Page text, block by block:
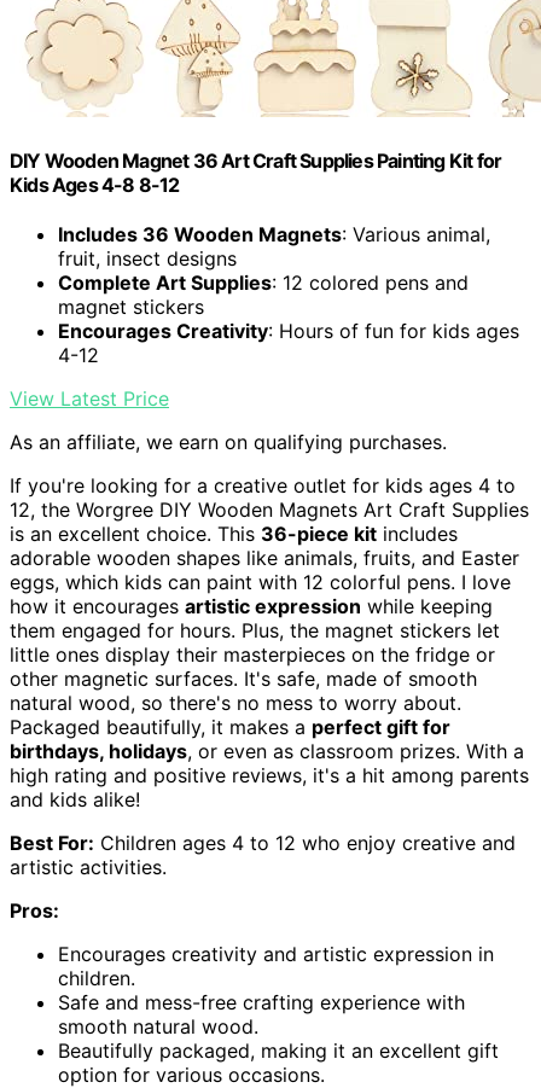
DIY Wooden Magnet 36 Art Craft Supplies Painting Kit for
Kids Ages 4-8 8-12
Includes 36 Wooden Magnets: Various animal,
fruit, insect designs
Complete Art Supplies: 12 colored pens and
magnet stickers
Encourages Creativity: Hours of fun for kids ages
4-12
View Latest Price
As an affiliate, we earn on qualifying purchases.
If you're looking for a creative outlet for kids ages 4 to
12, the Worgree DIY Wooden Magnets Art Craft Supplies
is an excellent choice. This 36-piece kit includes
adorable wooden shapes like animals, fruits, and Easter
eggs, which kids can paint with 12 colorful pens. I love
how it encourages artistic expression while keeping
them engaged for hours. Plus, the magnet stickers let
little ones display their masterpieces on the fridge or
other magnetic surfaces. It's safe, made of smooth
natural wood, so there's no mess to worry about.
Packaged beautifully, it makes a perfect gift for
birthdays, holidays, or even as classroom prizes. With a
high rating and positive reviews, it's a hit among parents
and kids alike!
Best For: Children ages 4 to 12 who enjoy creative and
artistic activities.
Pros:
Encourages creativity and artistic expression in
children.
Safe and mess-free crafting experience with
smooth natural wood.
Beautifully packaged, making it an excellent gift
option for various occasions.